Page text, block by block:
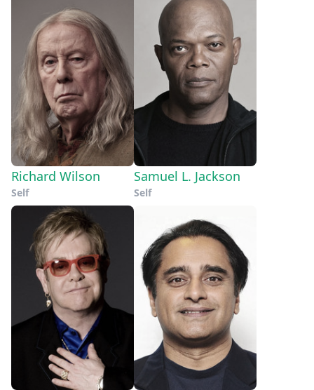
Richard Wilson
Self
Samuel L. Jackson
Self